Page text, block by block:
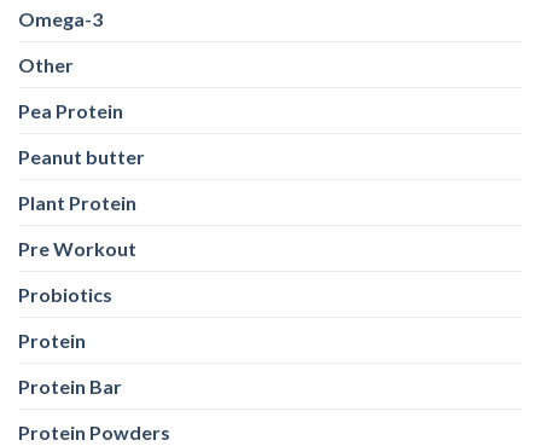
Omega-3
Other
Pea Protein
Peanut butter
Plant Protein
Pre Workout
Probiotics
Protein
Protein Bar
Protein Powders